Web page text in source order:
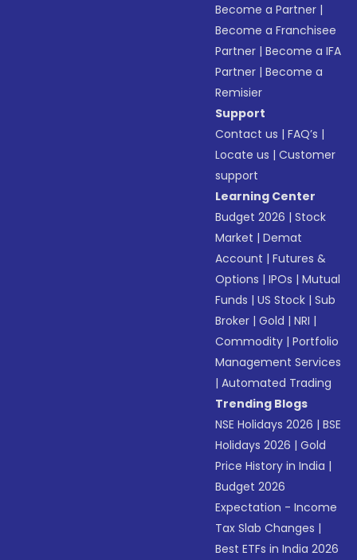
Become a Partner |
Become a Franchisee
Partner |Become a IFA
Partner |Become a
Remisier
Support
Contact us |FAQ’s |
Locate us |Customer
support
Learning Center
Budget 2026 |Stock
Market |Demat
Account |Futures &
Options |IPOs |Mutual
Funds |US Stock |Sub
Broker |Gold |NRI |
Commodity |Portfolio
Management Services
|Automated Trading
Trending Blogs
NSE Holidays 2026 |BSE
Holidays 2026 |Gold
Price History in India |
Budget 2026
Expectation - Income
Tax Slab Changes |
Best ETFs in India 2026